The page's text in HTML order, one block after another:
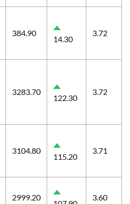
384.90
14.30
3.72
3283.70
122.30
3.72
3104.80
115.20
3.71
2999.20 3.60